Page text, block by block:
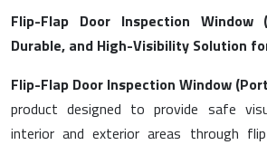
Flip-Flap Door Inspection
Durable, and High-Visibility Solution
Flip-Flap Door Inspection Window
product designed to provide safe
interior and exterior areas through